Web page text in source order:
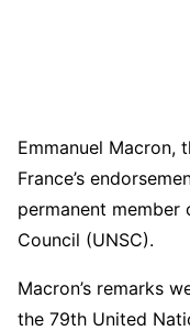
Emmanuel Macron,
France’s
permanent
Council (UNSC).
Macron’s remarks
the 79th United